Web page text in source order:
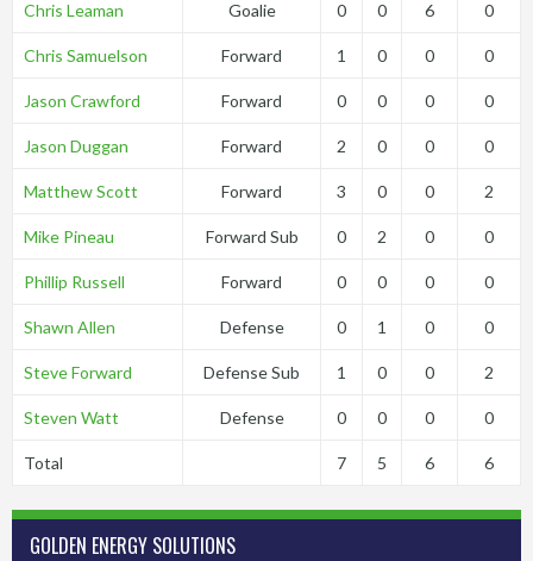
Chris Leaman Goalie 0 0 6 0
Chris Samuelson Forward 1 0 0 0
Jason Crawford Forward 0 0 0 0
Jason Duggan Forward 2 0 0 0
Matthew Scott Forward 3 0 0 2
Mike Pineau Forward Sub 0 2 0 0
Phillip Russell Forward 0 0 0 0
Shawn Allen Defense 0 1 0 0
Steve Forward Defense Sub 1 0 0 2
Steven Watt Defense 0 0 0 0
Total 7 5 6 6
GOLDEN ENERGY SOLUTIONS